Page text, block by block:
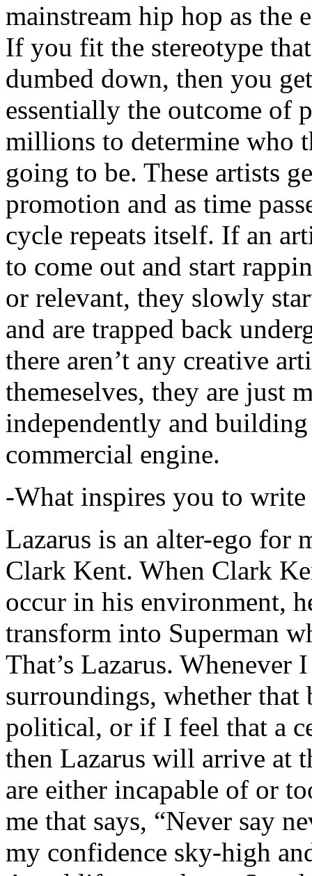
mainstream hip hop as the
If you fit the stereotype
dumbed down, then you
essentially the outcome of
millions to determine who
going to be. These artists
promotion and as time
cycle repeats itself. If an
to come out and start
or relevant, they slowly
and are trapped back
there aren’t any creative
themeselves, they are just
independently and
commercial engine.
-What inspires you to write
Lazarus is an alter-ego for
Clark Kent. When Clark
occur in his environment,
transform into Superman
That’s Lazarus.
surroundings, whether that
political, or if I feel that a
then Lazarus will arrive at
are either incapable of or
me that says, “Never say
my confidence sky-high